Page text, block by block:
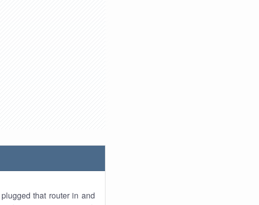
that router in and